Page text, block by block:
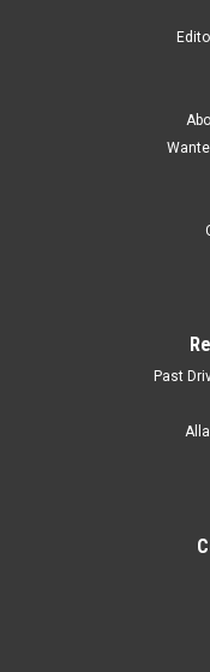
Past